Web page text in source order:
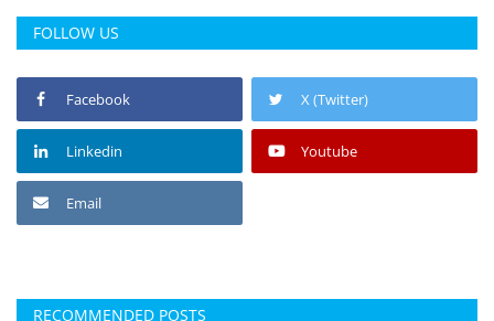
FOLLOW US
Facebook X (Twitter)
Linkedin Youtube
Email
RECOMMENDED POSTS